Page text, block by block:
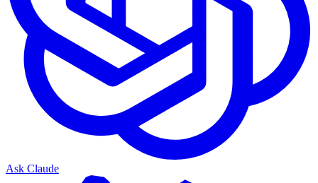
Ask Claude